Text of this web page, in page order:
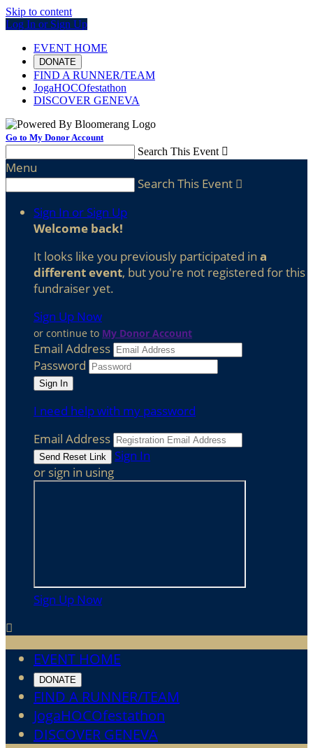
Skip to content
Log In or Sign Up
EVENT HOME
DONATE
FIND A RUNNER/TEAM
JogaHOCOfestathon
DISCOVER GENEVA
Go to My Donor Account
Search This Event 
Menu
Search This Event 
Sign In or Sign Up
Welcome back!
It looks like you previously participated in a
different event, but you're not registered for this
fundraiser yet.
Sign Up Now
or continue to My Donor Account
Email Address
Password
I need help with my password
Email Address
Sign In
or sign in using
Sign Up Now

EVENT HOME
DONATE
FIND A RUNNER/TEAM
JogaHOCOfestathon
DISCOVER GENEVA